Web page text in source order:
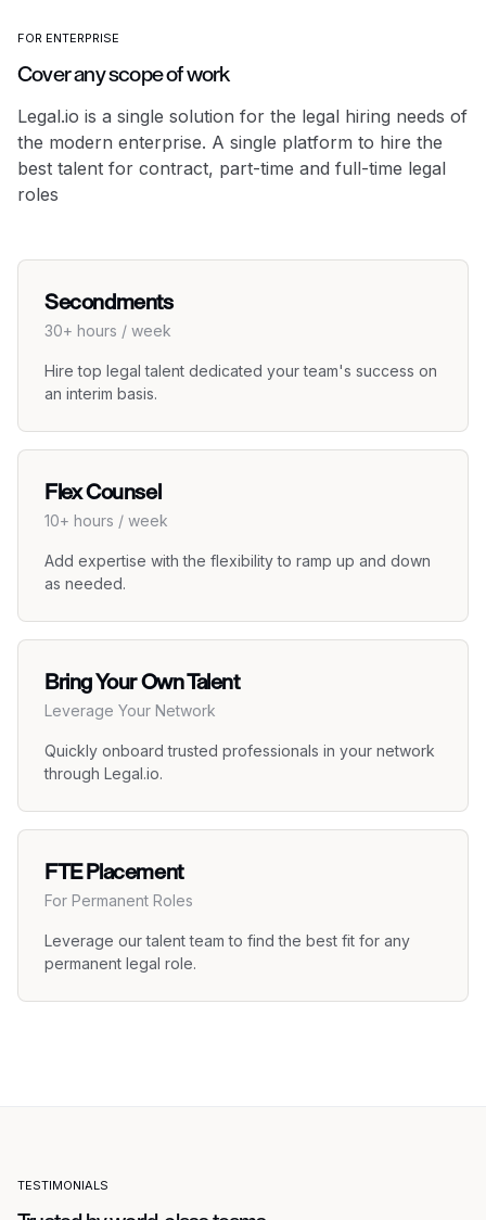
FOR ENTERPRISE
Cover any scope of work
Legal.io is a single solution for the legal hiring needs of
the modern enterprise. A single platform to hire the
best talent for contract, part-time and full-time legal
roles
Secondments
30+ hours / week
Hire top legal talent dedicated your team's success on
an interim basis.
Flex Counsel
10+ hours / week
Add expertise with the flexibility to ramp up and down
as needed.
Bring Your Own Talent
Leverage Your Network
Quickly onboard trusted professionals in your network
through Legal.io.
FTE Placement
For Permanent Roles
Leverage our talent team to find the best fit for any
permanent legal role.
TESTIMONIALS